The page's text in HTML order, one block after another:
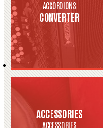
ACCORDIONS
CONVERTER
ACCESSORIES
ACCESSORIES